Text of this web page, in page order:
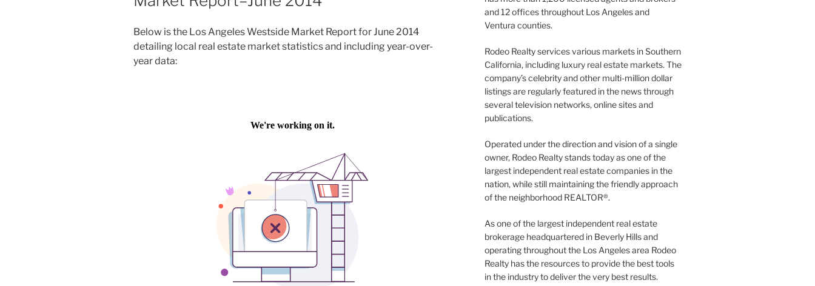
Below is the Los Angeles Westside Market Report for June 2014
detailing local real estate market statistics and including year-over-
year data:
and 12 offices throughout Los Angeles and
Ventura counties.
Rodeo Realty services various markets in Southern
California, including luxury real estate markets. The
company’s celebrity and other multi-million dollar
listings are regularly featured in the news through
several television networks, online sites and
publications.
Operated under the direction and vision of a single
owner, Rodeo Realty stands today as one of the
largest independent real estate companies in the
nation, while still maintaining the friendly approach
of the neighborhood REALTOR®.
As one of the largest independent real estate
brokerage headquartered in Beverly Hills and
operating throughout the Los Angeles area Rodeo
Realty has the resources to provide the best tools
in the industry to deliver the very best results.